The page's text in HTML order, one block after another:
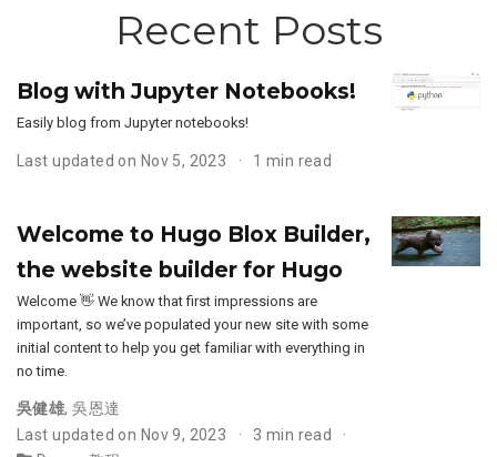
Recent Posts
Blog with Jupyter Notebooks!
Easily blog from Jupyter notebooks!
Last updated on Nov 5, 2023 1 min read
Welcome to Hugo Blox Builder,
the website builder for Hugo
Welcome 👋 We know that first impressions are
important, so we’ve populated your new site with some
initial content to help you get familiar with everything in
no time.
吳健雄,吳恩達
Last updated on Nov 9, 2023
3 min read